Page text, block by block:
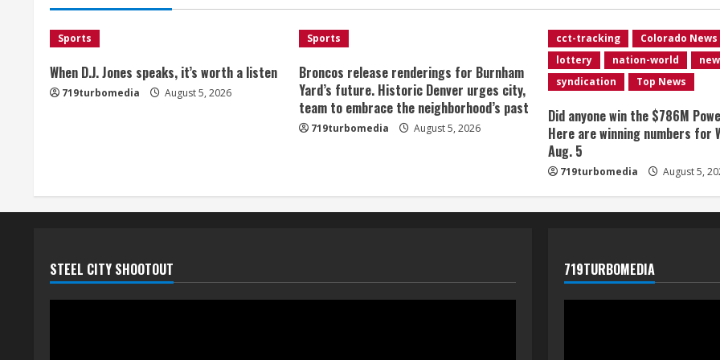
d
i
n
Sports
When D.J. Jones speaks, it’s worth a listen
719turbomedia August 5, 2026
Sports
Broncos release renderings for Burnham
Yard’s future. Historic Denver urges city,
team to embrace the neighborhood’s past
719turbomedia August 5, 2026
cct-tracking
Colorado News
lottery
nation-world
syndication
Top News
Did anyone win the $786M
Here are winning numbers for
Aug. 5
719turbomedia August 5,
STEEL CITY SHOOTOUT 719TURBOMEDIA